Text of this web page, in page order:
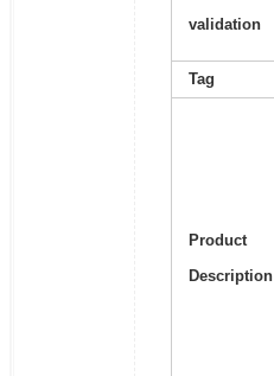
validation
Tag
Product
Description